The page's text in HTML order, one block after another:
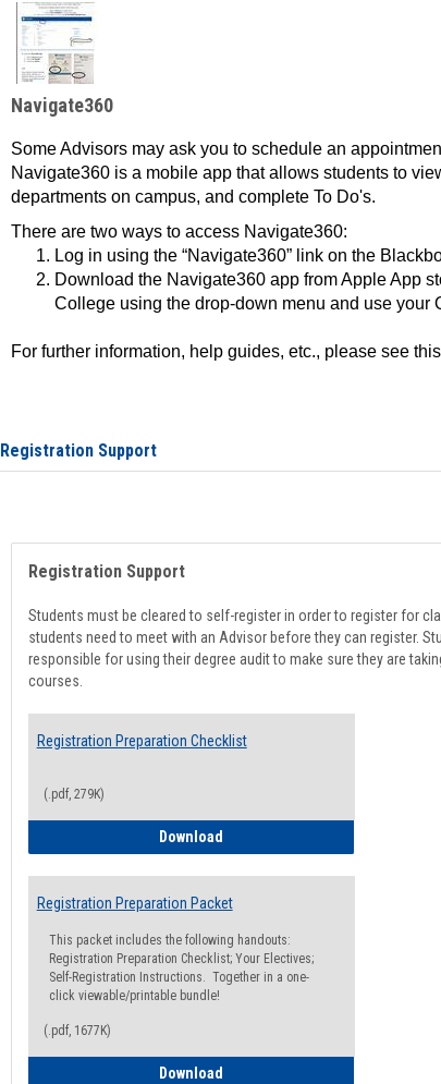
Navigate360
Some Advisors may ask you to schedule an
Navigate360 is a mobile app that allows students to
departments on campus, and complete To Do's.
There are two ways to access Navigate360:
Log in using the “Navigate360” link on the
Download the Navigate360 app from Apple App
College using the drop-down menu and use your
For further information, help guides, etc., please see
Registration Support
Registration Support
Students must be cleared to self-register in order to register for
students need to meet with an Advisor before they can register.
responsible for using their degree audit to make sure they are
courses.
Registration Preparation Checklist
(.pdf, 279K)
DownloadRegistration Preparation Checklist
Registration Preparation Packet
This packet includes the following handouts:
Registration Preparation Checklist; Your Electives;
Self-Registration Instructions. Together in a one-
click viewable/printable bundle!
(.pdf, 1677K)
DownloadRegistration Preparation Packet